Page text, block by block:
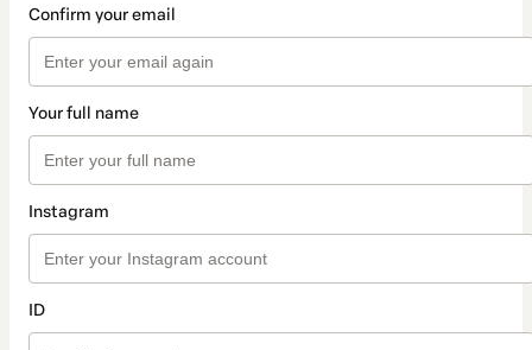
Confirm your email
Your full name
Instagram
ID